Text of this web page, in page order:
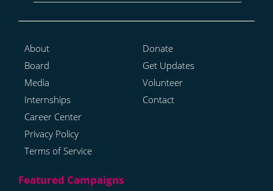
About
Board
Media
Internships
Career Center
Privacy Policy
Terms of Service
Donate
Get Updates
Volunteer
Contact